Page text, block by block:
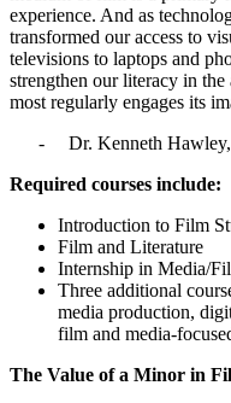
experience. And as
transformed our access to
televisions to laptops and
strengthen our literacy in
most regularly engages its
- Dr. Kenneth Hawley,
Required courses include:
Introduction to Film
Film and Literature
Internship in Media/
Three additional
media production,
film and media-
The Value of a Minor in